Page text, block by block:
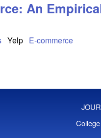
An
Yelp E-commerce